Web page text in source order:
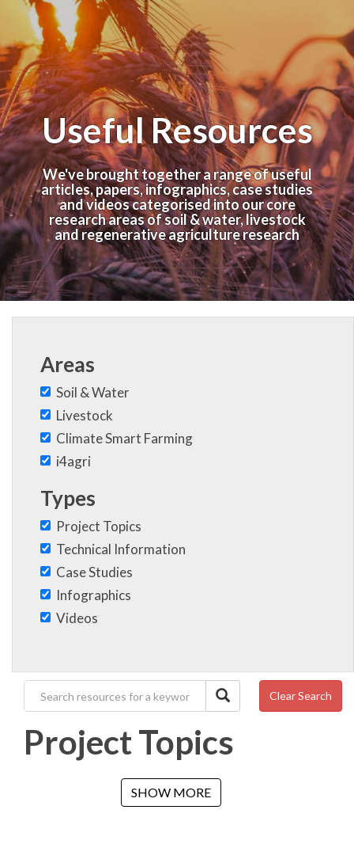
Useful Resources
We've brought together a range of useful
articles, papers, infographics, case studies
and videos categorised into our core
research areas of soil & water, livestock
and regenerative agriculture research
Areas
Soil & Water
Livestock
Climate Smart Farming
i4agri
Types
Project Topics
Technical Information
Case Studies
Infographics
Videos
Clear Search
Project Topics
SHOW MORE